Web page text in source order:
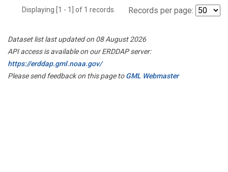
Displaying [1 - 1] of 1 records. Records per page:
Dataset list last updated on 08 August 2026
API access is available on our ERDDAP server:
https://erddap.gml.noaa.gov/
Please send feedback on this page toGML Webmaster